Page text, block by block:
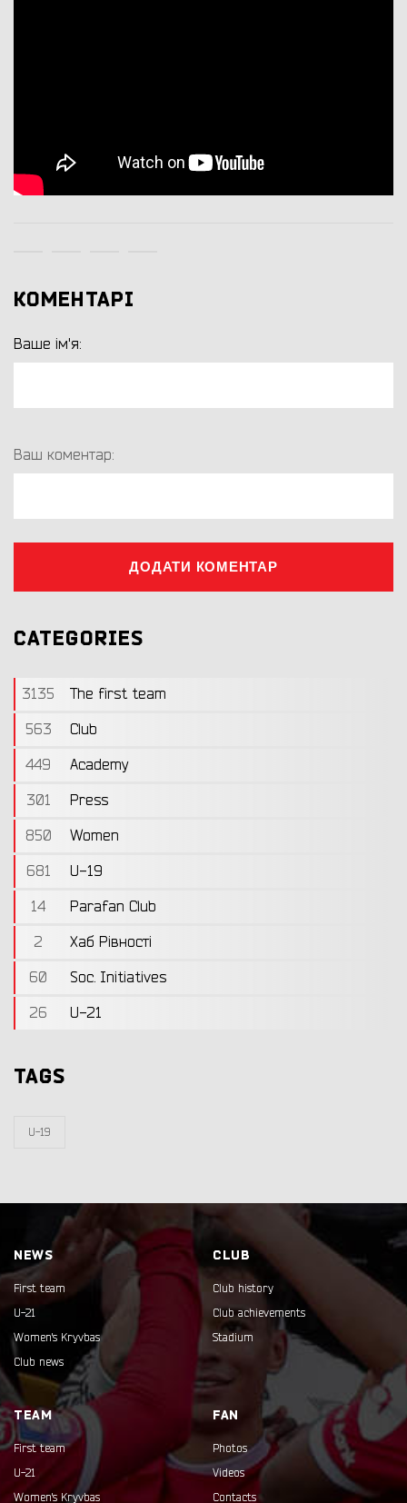
КОМЕНТАРІ
Ваше ім'я:
Ваш коментар:
ДОДАТИ КОМЕНТАР
CATEGORIES
3135
The first team
563
Club
449
Academy
301
Press
850
Women
681
U-19
14
Parafan Club
2
Хаб Рівності
60
Soc. Initiatives
26
U-21
TAGS
U-19
NEWS
First team
U-21
Women's Kryvbas
Club news
CLUB
Club history
Club achievements
Stadium
TEAM
First team
U-21
Women's Kryvbas
FAN
Photos
Videos
Contacts